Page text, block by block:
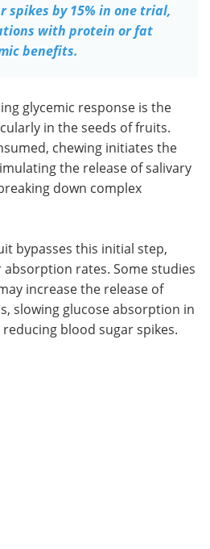
spikes by 15% in one trial,
with protein or fat
benefits.
glycemic response is the
in the seeds of fruits.
chewing initiates the
the release of salivary
down complex
bypasses this initial step,
rates. Some studies
increase the release of
slowing glucose absorption in
blood sugar spikes.